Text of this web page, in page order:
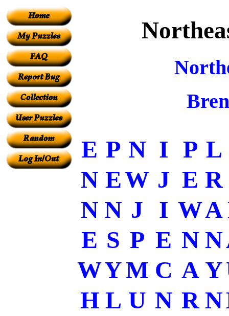
E P N I P L
N EW J E R
N N J I WA
E S P E N N
WYM C A Y
H L U N R N